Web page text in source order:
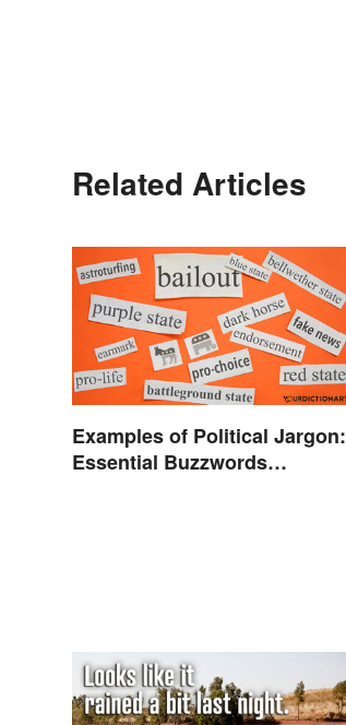
Related Articles
Examples of Political Jargon:
Essential Buzzwords